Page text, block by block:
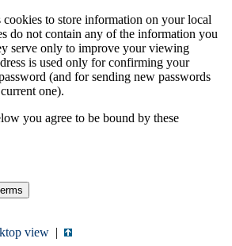
cookies to store information on your local
do not contain any of the information you
serve only to improve your viewing
is used only for confirming your
(and for sending new passwords
one).
you agree to be bound by these
view |